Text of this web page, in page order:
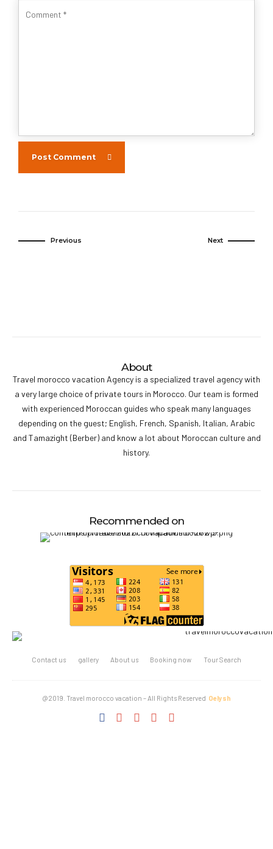
Post Comment
Previous Next
About
Travel morocco vacation Agency is a specialized travel agency with
a very large choice of private tours in Morocco. Our team is formed
with experienced Moroccan guides who speak many languages
depending on the guest; English, French, Spanish, Italian, Arabic
and Tamazight (Berber) and know a lot about Moroccan culture and
history.
Recommended on
Contact us gallery About us Booking now Tour Search
@2019. Travel morocco vacation – All Rights Reserved Oelysh